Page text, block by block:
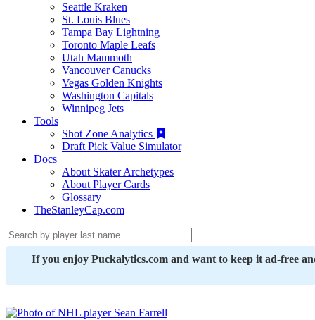
Seattle Kraken
St. Louis Blues
Tampa Bay Lightning
Toronto Maple Leafs
Utah Mammoth
Vancouver Canucks
Vegas Golden Knights
Washington Capitals
Winnipeg Jets
Tools
Shot Zone Analytics
Draft Pick Value Simulator
Docs
About Skater Archetypes
About Player Cards
Glossary
TheStanleyCap.com
If you enjoy Puckalytics.com and want to keep it ad-free